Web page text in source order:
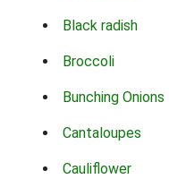
Black radish
Broccoli
Bunching Onions
Cantaloupes
Cauliflower